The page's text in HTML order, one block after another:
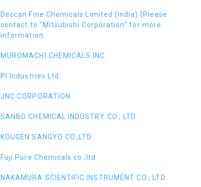
Deccan Fine Chemicals Limited (India) [Please
contact to "Mitsubishi Corporation" for more
information
MUROMACHI CHEMICALS INC.
PI Industries Ltd.
JNC CORPORATION
SANBO CHEMICAL INDUSTRY CO., LTD.
KOUGEN SANGYO CO.,LTD.
Fuji Pure Chemicals co.,ltd
NAKAMURA SCIENTIFIC INSTRUMENT CO., LTD.